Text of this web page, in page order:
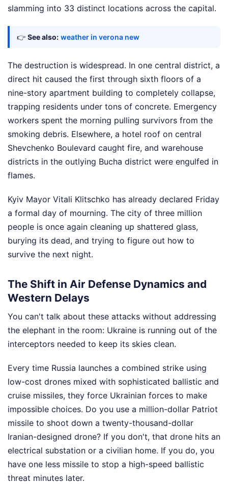
slamming into 33 distinct locations across the capital.
👉 See also: weather in verona new
The destruction is widespread. In one central district, a
direct hit caused the first through sixth floors of a
nine-story apartment building to completely collapse,
trapping residents under tons of concrete. Emergency
workers spent the morning pulling survivors from the
smoking debris. Elsewhere, a hotel roof on central
Shevchenko Boulevard caught fire, and warehouse
districts in the outlying Bucha district were engulfed in
flames.
Kyiv Mayor Vitali Klitschko has already declared Friday
a formal day of mourning. The city of three million
people is once again cleaning up shattered glass,
burying its dead, and trying to figure out how to
survive the next night.
The Shift in Air Defense Dynamics and
Western Delays
You can't talk about these attacks without addressing
the elephant in the room: Ukraine is running out of the
interceptors needed to keep its skies clean.
Every time Russia launches a combined strike using
low-cost drones mixed with sophisticated ballistic and
cruise missiles, they force Ukrainian forces to make
impossible choices. Do you use a million-dollar Patriot
missile to shoot down a twenty-thousand-dollar
Iranian-designed drone? If you don't, that drone hits an
electrical substation or a civilian home. If you do, you
have one less missile to stop a high-speed ballistic
threat minutes later.